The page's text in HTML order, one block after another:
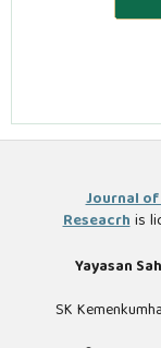
Journal
Reseacrhis
Yayasan
SK